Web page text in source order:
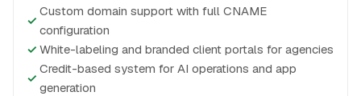
✓
Custom domain support with full CNAME
configuration
✓ White-labeling and branded client portals for agencies
✓
Credit-based system for AI operations and app
generation